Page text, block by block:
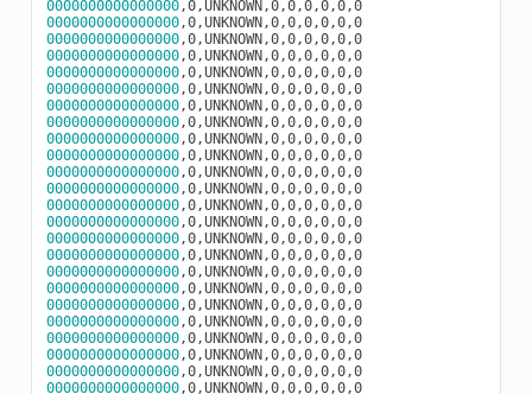
0000000000000000
,0,UNKNOWN,0,0,0,0,0,0
0000000000000000
,0,UNKNOWN,0,0,0,0,0,0
0000000000000000
,0,UNKNOWN,0,0,0,0,0,0
0000000000000000
,0,UNKNOWN,0,0,0,0,0,0
0000000000000000
,0,UNKNOWN,0,0,0,0,0,0
0000000000000000
,0,UNKNOWN,0,0,0,0,0,0
0000000000000000
,0,UNKNOWN,0,0,0,0,0,0
0000000000000000
,0,UNKNOWN,0,0,0,0,0,0
0000000000000000
,0,UNKNOWN,0,0,0,0,0,0
0000000000000000
,0,UNKNOWN,0,0,0,0,0,0
0000000000000000
,0,UNKNOWN,0,0,0,0,0,0
0000000000000000
,0,UNKNOWN,0,0,0,0,0,0
0000000000000000
,0,UNKNOWN,0,0,0,0,0,0
0000000000000000
,0,UNKNOWN,0,0,0,0,0,0
0000000000000000
,0,UNKNOWN,0,0,0,0,0,0
0000000000000000
,0,UNKNOWN,0,0,0,0,0,0
0000000000000000
,0,UNKNOWN,0,0,0,0,0,0
0000000000000000
,0,UNKNOWN,0,0,0,0,0,0
0000000000000000
,0,UNKNOWN,0,0,0,0,0,0
0000000000000000
,0,UNKNOWN,0,0,0,0,0,0
0000000000000000
,0,UNKNOWN,0,0,0,0,0,0
0000000000000000
,0,UNKNOWN,0,0,0,0,0,0
0000000000000000
,0,UNKNOWN,0,0,0,0,0,0
0000000000000000
,0,UNKNOWN,0,0,0,0,0,0